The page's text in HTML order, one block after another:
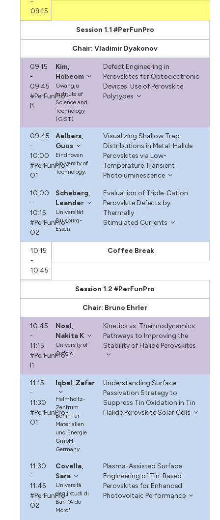
09:15
Session 1.1 #PerFunPro
Chair: Vladimir Dyakonov
09:15
-
09:45
#PerFunPro-
I1
Kim,
Hobeom
Gwangju
Institute of
Science and
Technology
(GIST)
Defect Engineering in
Perovskites for Optoelectronic
Devices: Use of Perovskite
Polytypes
09:45
-
10:00
#PerFunPro-
O1
Aalbers,
Guus
Eindhoven
University of
Technology.
Visualizing Shallow Trap
Distributions in Metal-Halide
Perovskites via Low-
Temperature Transient
Photoluminescence
10:00
-
10:15
#PerFunPro-
O2
Schaberg,
Leander
Universität
Duisburg-
Essen
Evaluation of Triple-Cation
Perovskite Defects by
Thermally
Stimulated Currents
10:15
-
10:45
Coffee Break
Session 1.2 #PerFunPro
Chair: Bruno Ehrler
10:45
-
11:15
#PerFunPro-
I1
Noel,
Nakita K
University of
Oxford
Kinetics vs. Thermodynamics:
Pathways to Improving the
Stability of Halide Perovskites
11:15
-
11:30
#PerFunPro-
O1
Iqbal, Zafar
Helmholtz-
Zentrum
Berlin für
Materialien
und Energie
GmbH,
Germany
Understanding Surface
Passivation Strategy to
Suppress Tin Oxidation in Tin
Halide Perovskite Solar Cells
11:30
-
11:45
#PerFunPro-
O2
Covella,
Sara
Università
degli studi di
Bari "Aldo
Moro"
Plasma-Assisted Surface
Engineering of Tin-Based
Perovskites for Enhanced
Photovoltaic Performance